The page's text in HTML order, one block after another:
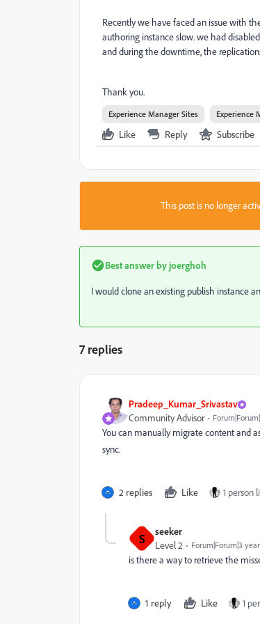
Recently we have faced an issue with
authoring instance slow. we had
and during the downtime, the
Thank you.
Experience Manager Sites Experience
Like Reply Subscribe
This post is no longer
Best answer by joerghoh
I would clone an existing publish instance
7 replies
Pradeep_Kumar_Srivastav
Community Advisor
You can manually migrate content and
sync.
2 replies Like 1 person
S seeker
Level 2 Forum|Forum|3
is there a way to retrieve the
1 reply Like 1